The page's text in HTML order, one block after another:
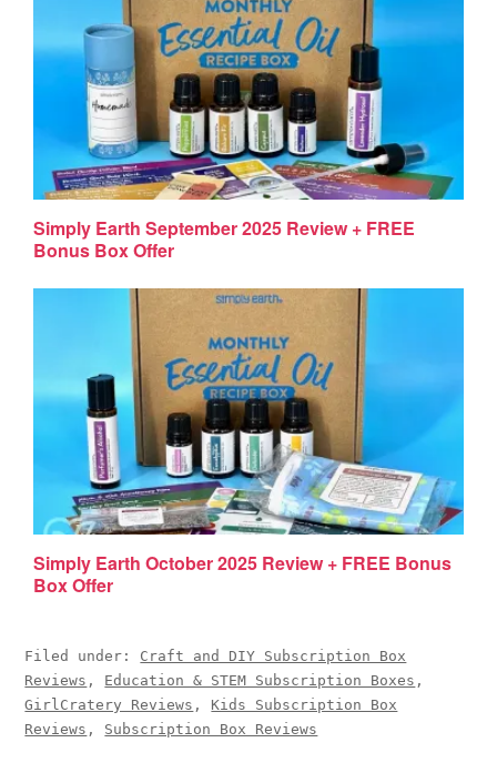
Simply Earth September 2025 Review + FREE
Bonus Box Offer
Simply Earth October 2025 Review + FREE Bonus
Box Offer
Filed under: Craft and DIY Subscription Box
Reviews , Education & STEM Subscription Boxes ,
GirlCratery Reviews , Kids Subscription Box
Reviews , Subscription Box Reviews